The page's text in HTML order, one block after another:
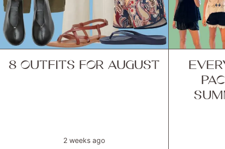
8 OUTFITS FOR AUGUST
2 weeks ago